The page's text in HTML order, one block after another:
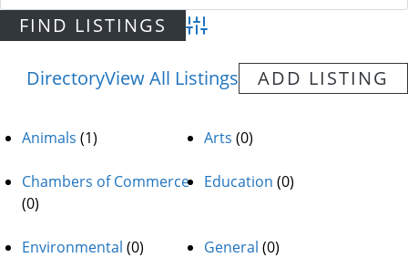
Advanced Search
DirectoryView All Listings ADD LISTING
Animals (1) Arts (0)
Chambers of Commerce
(0)
Education (0)
Environmental (0) General (0)